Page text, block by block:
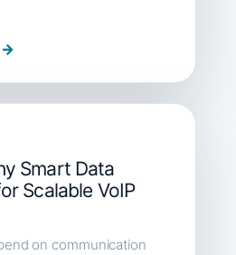
→
Smart Data
Scalable VoIP
on communication